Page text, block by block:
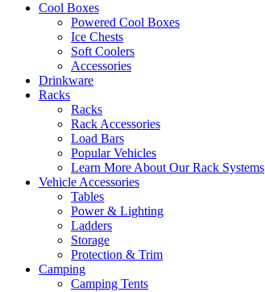
Cool Boxes
Powered Cool Boxes
Ice Chests
Soft Coolers
Accessories
Drinkware
Racks
Racks
Rack Accessories
Load Bars
Popular Vehicles
Learn More About Our Rack Systems
Vehicle Accessories
Tables
Power & Lighting
Ladders
Storage
Protection & Trim
Camping
Camping Tents